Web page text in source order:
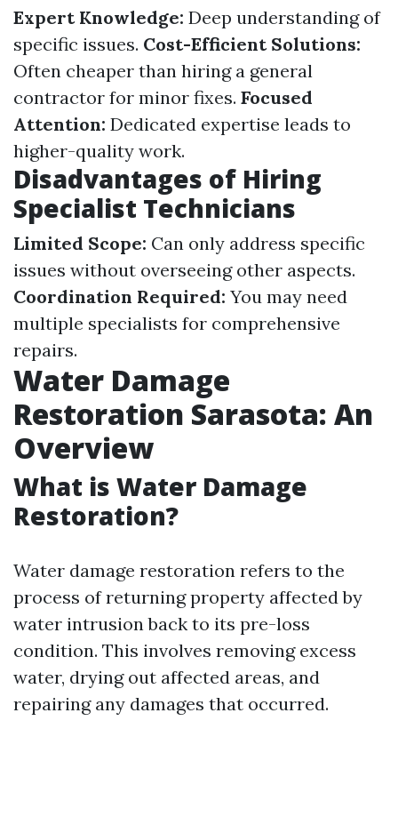
Expert Knowledge: Deep understanding of
specific issues. Cost-Efficient Solutions:
Often cheaper than hiring a general
contractor for minor fixes. Focused
Attention: Dedicated expertise leads to
higher-quality work.
Disadvantages of Hiring
Specialist Technicians
Limited Scope: Can only address specific
issues without overseeing other aspects.
Coordination Required: You may need
multiple specialists for comprehensive
repairs.
Water Damage
Restoration Sarasota: An
Overview
What is Water Damage
Restoration?
Water damage restoration refers to the
process of returning property affected by
water intrusion back to its pre-loss
condition. This involves removing excess
water, drying out affected areas, and
repairing any damages that occurred.